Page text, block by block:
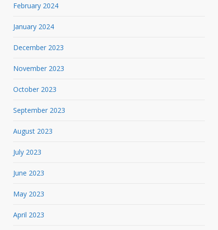
February 2024
January 2024
December 2023
November 2023
October 2023
September 2023
August 2023
July 2023
June 2023
May 2023
April 2023